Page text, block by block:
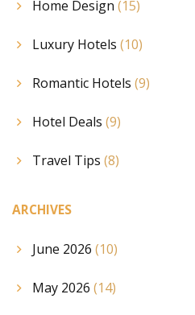
Home Design (15)
Luxury Hotels (10)
Romantic Hotels (9)
Hotel Deals (9)
Travel Tips (8)
ARCHIVES
June 2026 (10)
May 2026 (14)